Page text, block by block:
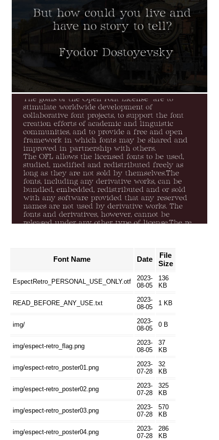
Font Name Date
File
Size
EspectRetro_PERSONAL_USE_ONLY.otf
2023-
08-05
136
KB
READ_BEFORE_ANY_USE.txt
2023-
08-05
1 KB
img/
2023-
08-05
0 B
img/espect-retro_flag.png
2023-
08-05
37
KB
img/espect-retro_poster01.png
2023-
07-28
32
KB
img/espect-retro_poster02.png
2023-
07-28
325
KB
img/espect-retro_poster03.png
2023-
07-28
570
KB
img/espect-retro_poster04.png
2023-
07-28
286
KB